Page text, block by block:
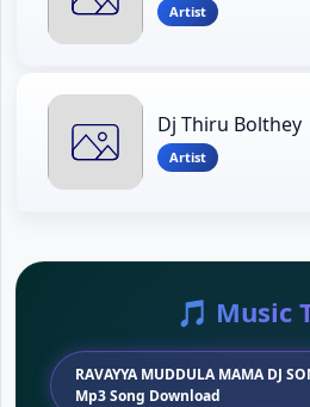
Artist
Dj Thiru Bolthey
Artist
🎵 Music
RAVAYYA MUDDULA MAMA DJ
Mp3 Song Download